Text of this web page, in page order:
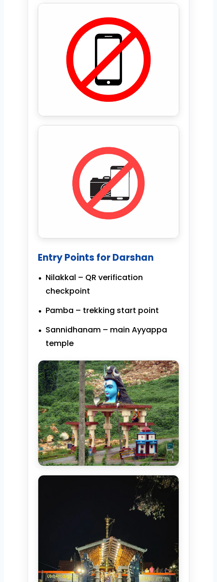
Entry Points for Darshan
Nilakkal – QR verification
checkpoint
Pamba – trekking start point
Sannidhanam – main Ayyappa
temple